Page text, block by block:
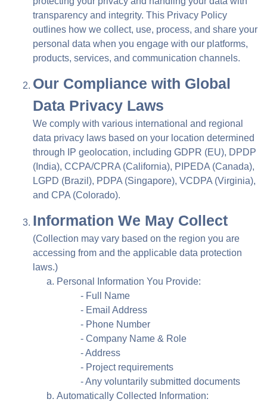
transparency and integrity. This Privacy Policy
outlines how we collect, use, process, and share your
personal data when you engage with our platforms,
products, services, and communication channels.
Our Compliance with Global
Data Privacy Laws
We comply with various international and regional
data privacy laws based on your location determined
through IP geolocation, including GDPR (EU), DPDP
(India), CCPA/CPRA (California), PIPEDA (Canada),
LGPD (Brazil), PDPA (Singapore), VCDPA (Virginia),
and CPA (Colorado).
Information We May Collect
(Collection may vary based on the region you are
accessing from and the applicable data protection
laws.)
Personal Information You Provide:
- Full Name
- Email Address
- Phone Number
- Company Name & Role
- Address
- Project requirements
- Any voluntarily submitted documents
Automatically Collected Information: